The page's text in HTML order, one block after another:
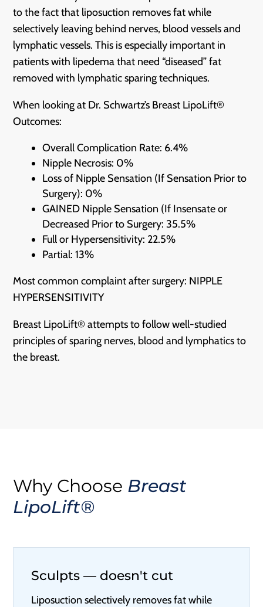
to the fact that liposuction removes fat while
selectively leaving behind nerves, blood vessels and
lymphatic vessels. This is especially important in
patients with lipedema that need “diseased” fat
removed with lymphatic sparing techniques.
When looking at Dr. Schwartz’s Breast LipoLift®
Outcomes:
Overall Complication Rate: 6.4%
Nipple Necrosis: 0%
Loss of Nipple Sensation (If Sensation Prior to
Surgery): 0%
GAINED Nipple Sensation (If Insensate or
Decreased Prior to Surgery: 35.5%
Full or Hypersensitivity: 22.5%
Partial: 13%
Most common complaint after surgery: NIPPLE
HYPERSENSITIVITY
Breast LipoLift® attempts to follow well-studied
principles of sparing nerves, blood and lymphatics to
the breast.
Why Choose Breast
LipoLift®
Sculpts — doesn't cut
Liposuction selectively removes fat while